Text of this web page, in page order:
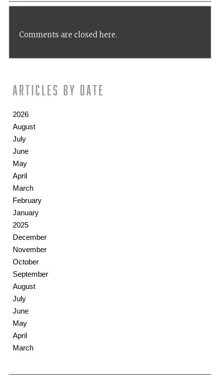
Comments are closed here.
Articles by date
2026
August
July
June
May
April
March
February
January
2025
December
November
October
September
August
July
June
May
April
March